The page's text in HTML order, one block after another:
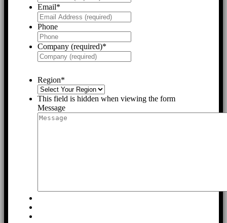
Email*
Phone
Company (required)*
Region*
This field is hidden when viewing the form
Message